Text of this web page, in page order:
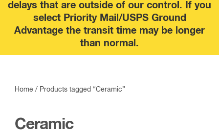
delays that are outside of our control. If you
select Priority Mail/USPS Ground
Advantage the transit time may be longer
than normal.
Home / Products tagged “Ceramic”
Ceramic